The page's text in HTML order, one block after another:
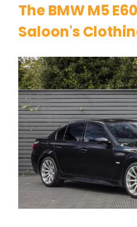
The BMW M5
Saloon's